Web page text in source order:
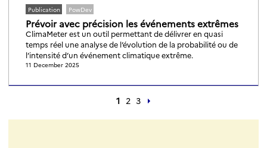
Publication PowDev
Prévoir avec précision les événements extrêmes
ClimaMeter est un outil permettant de délivrer en quasi
temps réel une analyse de l’évolution de la probabilité ou de
l’intensité d’un événement climatique extrême.
11 December 2025
1 2 3